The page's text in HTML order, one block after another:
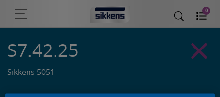
0
S7.42.25
Sikkens 5051